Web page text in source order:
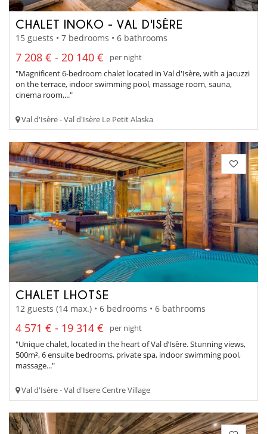
CHALET INOKO - VAL D'ISÈRE
15 guests • 7 bedrooms • 6 bathrooms
7 208 € - 20 140 €
per night
"Magnificent 6-bedroom chalet located in Val d'Isère, with a jacuzzi
on the terrace, indoor swimming pool, massage room, sauna,
cinema room,..."
Val d'Isère - Val d'Isère Le Petit Alaska
CHALET LHOTSE
12 guests (14 max.) • 6 bedrooms • 6 bathrooms
4 571 € - 19 314 €
per night
"Unique chalet, located in the heart of Val d’Isère. Stunning views,
500m², 6 ensuite bedrooms, private spa, indoor swimming pool,
massage..."
Val d'Isère - Val d'Isere Centre Village